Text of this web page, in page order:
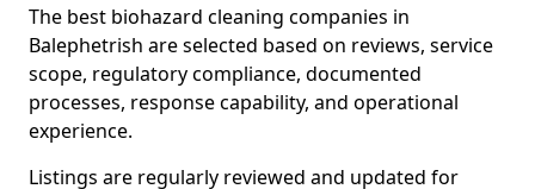
The best biohazard cleaning companies in
Balephetrish are selected based on reviews, service
scope, regulatory compliance, documented
processes, response capability, and operational
experience.
Listings are regularly reviewed and updated for